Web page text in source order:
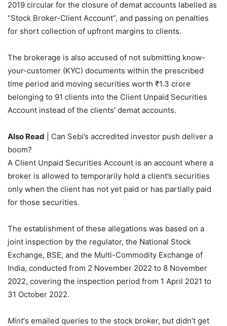
2019 circular for the closure of demat accounts labelled as
“Stock Broker-Client Account”, and passing on penalties
for short collection of upfront margins to clients.
The brokerage is also accused of not submitting know-
your-customer (KYC) documents within the prescribed
time period and moving securities worth ₹1.3 crore
belonging to 91 clients into the Client Unpaid Securities
Account instead of the clients’ demat accounts.
Also Read | Can Sebi’s accredited investor push deliver a
boom?
A Client Unpaid Securities Account is an account where a
broker is allowed to temporarily hold a client’s securities
only when the client has not yet paid or has partially paid
for those securities.
The establishment of these allegations was based on a
joint inspection by the regulator, the National Stock
Exchange, BSE, and the Multi-Commodity Exchange of
India, conducted from 2 November 2022 to 8 November
2022, covering the inspection period from 1 April 2021 to
31 October 2022.
Mint‘s emailed queries to the stock broker, but didn’t get